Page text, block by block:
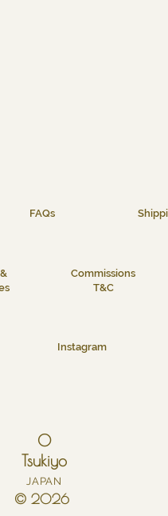
FAQs
Commissions
T&C
Instagram
O
Tsukiyo
JAPAN
© 2026